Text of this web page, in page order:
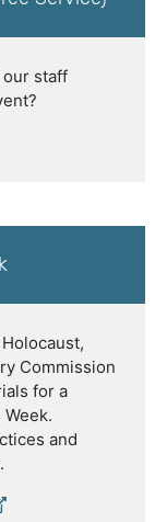
staff
Commission
for a
and